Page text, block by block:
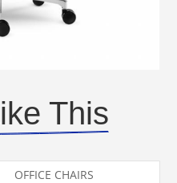
This
OFFICE CHAIRS